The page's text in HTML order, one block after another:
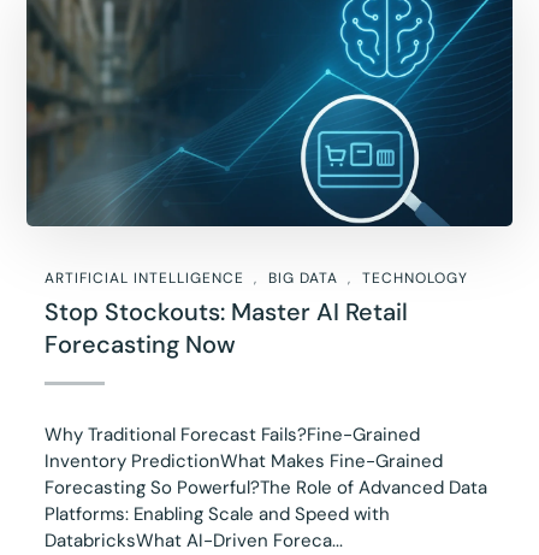
ARTIFICIAL INTELLIGENCE BIG DATA TECHNOLOGY
Stop Stockouts: Master AI Retail
Forecasting Now
Why Traditional Forecast Fails?Fine-Grained
Inventory PredictionWhat Makes Fine-Grained
Forecasting So Powerful?The Role of Advanced Data
Platforms: Enabling Scale and Speed with
DatabricksWhat AI-Driven Foreca...